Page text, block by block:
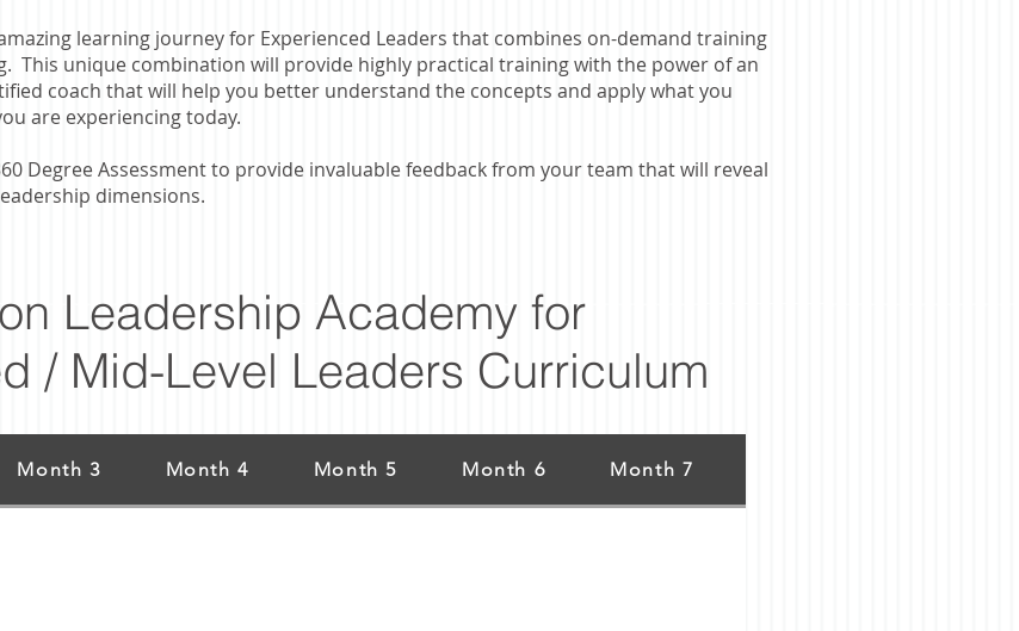
learning journey for Experienced Leaders that combines on-demand training
This unique combination will provide highly practical training with the power of an
coach that will help you better understand the concepts and apply what you
are experiencing today.
Degree Assessment to provide invaluable feedback from your team that will reveal
dimensions.
Leadership Academy for
/ Mid-Level Leaders Curriculum
Month 3 Month 4 Month 5 Month 6 Month 7